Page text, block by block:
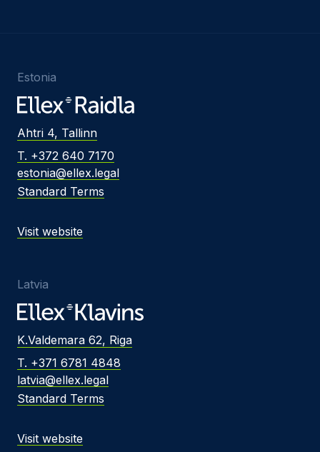
Estonia
Ahtri 4, Tallinn
T. +372 640 7170
estonia@ellex.legal
Standard Terms
Visit website
Latvia
K.Valdemara 62, Riga
T. +371 6781 4848
latvia@ellex.legal
Standard Terms
Visit website